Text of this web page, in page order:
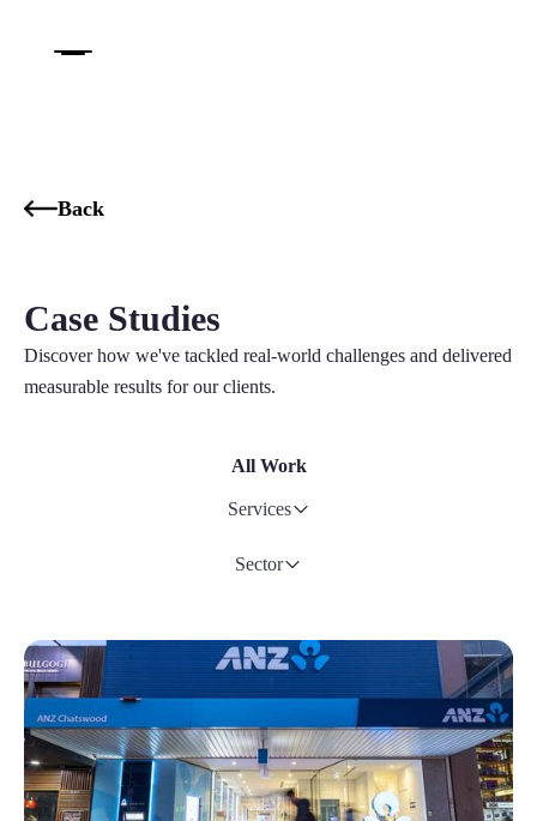
Back
Case Studies
Discover how we've tackled real-world challenges and delivered
measurable results for our clients.
All Work
Services
Sector